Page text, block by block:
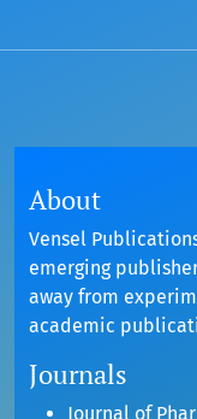
About
Vensel
emerging
away from
academic
Journals
Journal of